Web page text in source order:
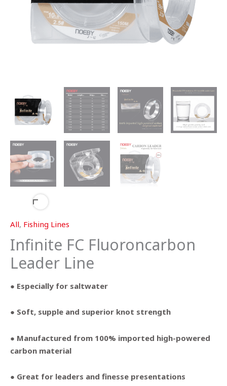
All, Fishing Lines
Infinite FC Fluoroncarbon
Leader Line
● Especially for saltwater
● Soft, supple and superior knot strength
● Manufactured from 100% imported high-powered
carbon material
● Great for leaders and finesse presentations